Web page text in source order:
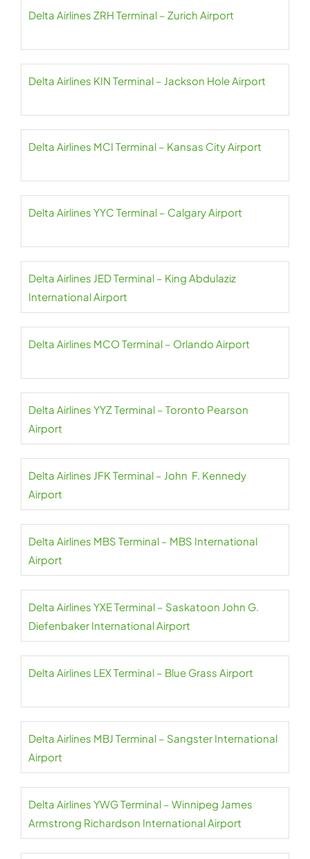
Delta Airlines ZRH Terminal – Zurich Airport
Delta Airlines KIN Terminal – Jackson Hole Airport
Delta Airlines MCI Terminal – Kansas City Airport
Delta Airlines YYC Terminal – Calgary Airport
Delta Airlines JED Terminal – King Abdulaziz
International Airport
Delta Airlines MCO Terminal – Orlando Airport
Delta Airlines YYZ Terminal – Toronto Pearson
Airport
Delta Airlines JFK Terminal – John F. Kennedy
Airport
Delta Airlines MBS Terminal – MBS International
Airport
Delta Airlines YXE Terminal – Saskatoon John G.
Diefenbaker International Airport
Delta Airlines LEX Terminal – Blue Grass Airport
Delta Airlines MBJ Terminal – Sangster International
Airport
Delta Airlines YWG Terminal – Winnipeg James
Armstrong Richardson International Airport